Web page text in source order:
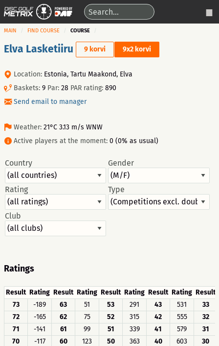
MAIN FIND COURSE COURSE
Elva Lasketiiru 9 korvi 9x2 korvi
Location: Estonia, Tartu Maakond, Elva
Baskets: 9 Par: 28 PAR rating: 890
Send email to manager
Weather: 21°C 3.13 m/s WNW
Active players at the moment: 0 (0% as usual)
Country Gender
Rating Type
Club
Ratings
Result Rating Result Rating Result Rating Result Rating Result
73
-189 63 51 53 291 43 531
33
72
-165 62 75 52 315 42 555
32
71
-141 61 99 51 339 41 579
31
70
-117 60 123 50 363 40 603
30